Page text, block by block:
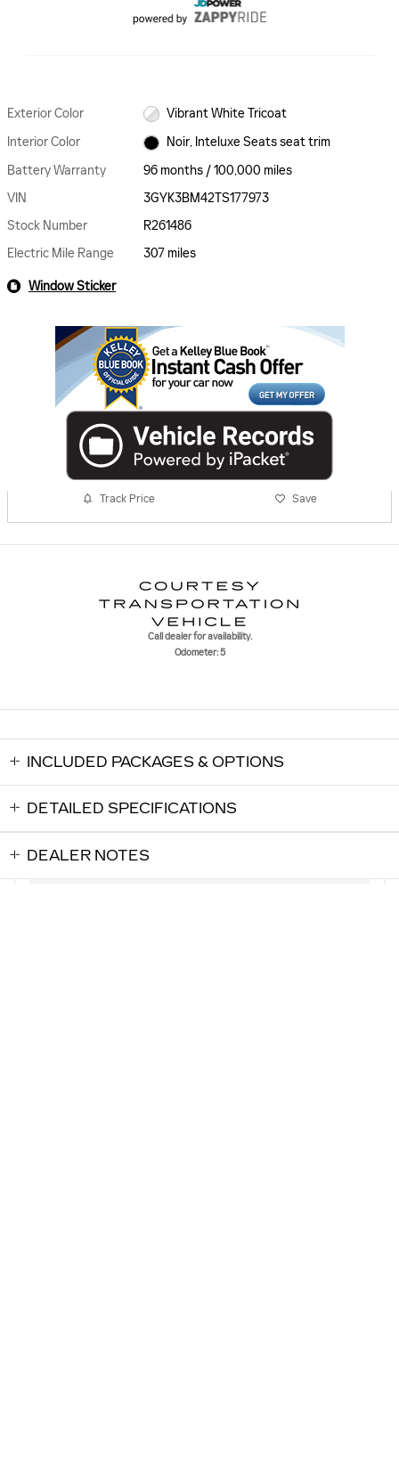
Exterior Color
Vibrant White Tricoat
Interior Color
Noir, Inteluxe Seats seat trim
Battery Warranty
96 months / 100,000 miles
VIN
3GYK3BM42TS177973
Stock Number
R261486
Electric Mile Range
307 miles
Window Sticker
Track Price Save
Call dealer for availability.
Odometer: 5
INCLUDED PACKAGES & OPTIONS
DETAILED SPECIFICATIONS
DEALER NOTES
LOCKHART CADILLAC's Price